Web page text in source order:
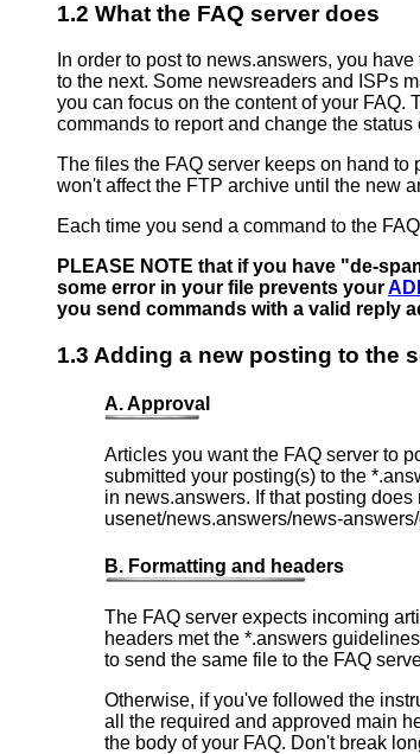
1.2 What the FAQ server does
In order to post to news.answers, you
to the next. Some newsreaders and ISPs
you can focus on the content of your FAQ.
commands to report and change the
The files the FAQ server keeps on hand
won't affect the FTP archive until the new
Each time you send a command to the
PLEASE NOTE that if you have "de-
some error in your file prevents your
you send commands with a valid reply
1.3 Adding a new posting to the
A. Approval
Articles you want the FAQ server to
submitted your posting(s) to the
in news.answers. If that posting
usenet/news.answers/news-
B. Formatting and headers
The FAQ server expects incoming
headers met the *.answers
to send the same file to the FAQ
Otherwise, if you've followed the
all the required and approved main
the body of your FAQ. Don't break